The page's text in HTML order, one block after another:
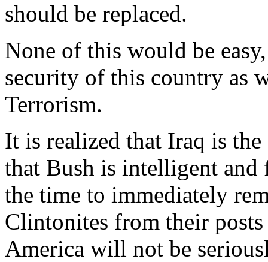
should be replaced.
None of this would be
security of this country as
Terrorism.
It is realized that Iraq is
that Bush is intelligent and
the time to immediately
Clintonites from their
America will not be